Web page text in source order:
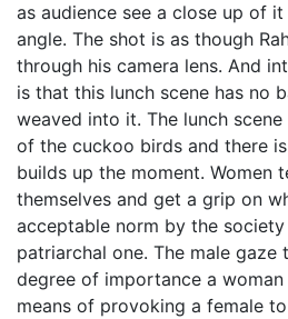
as audience see a close up of
angle. The shot is as though
through his camera lens. And
is that this lunch scene has no
weaved into it. The lunch
of the cuckoo birds and there
builds up the moment. Women
themselves and get a grip on
acceptable norm by the
patriarchal one. The male
degree of importance a
means of provoking a female